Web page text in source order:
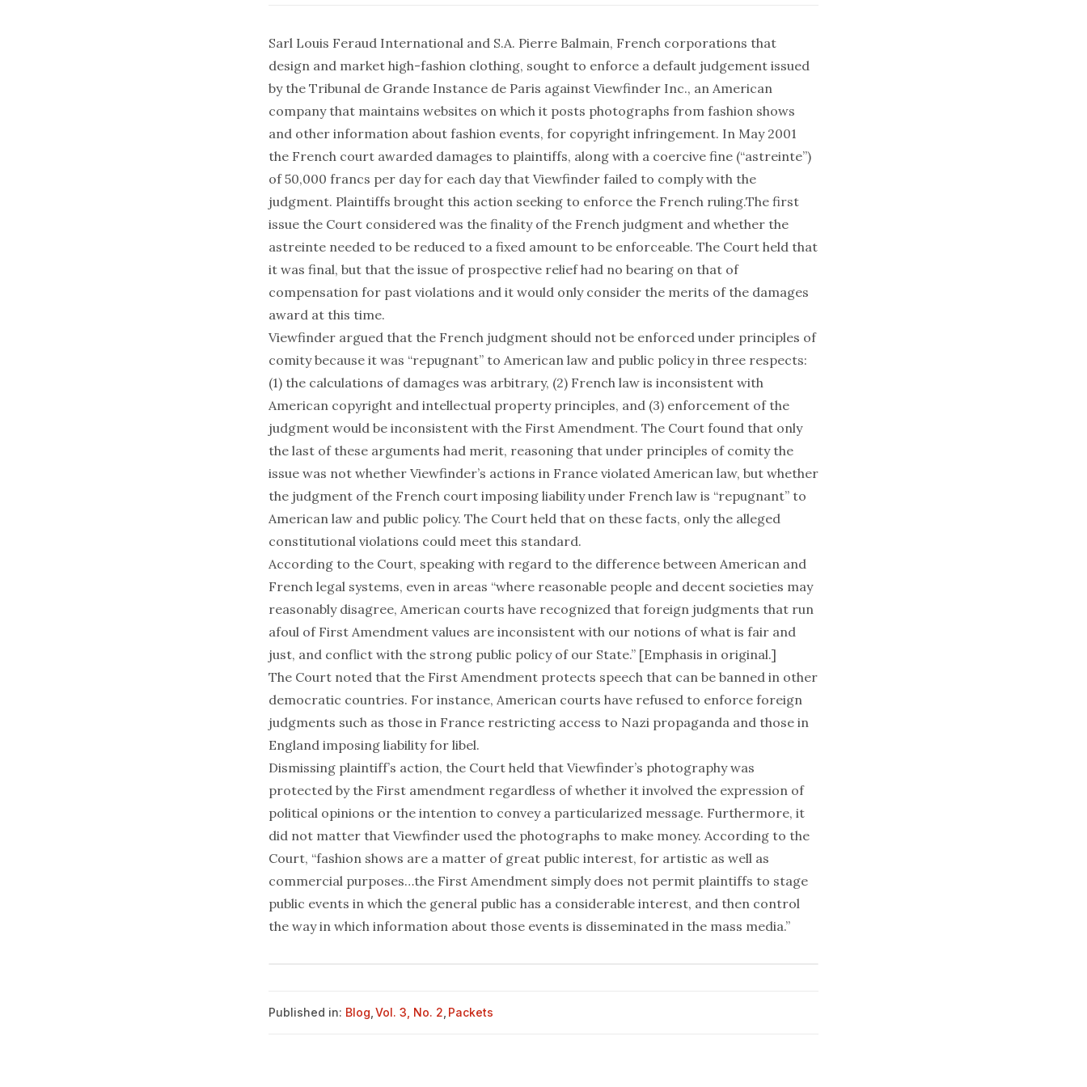
Sarl Louis Feraud International and S.A. Pierre Balmain, French corporations that
design and market high-fashion clothing, sought to enforce a default judgement issued
by the Tribunal de Grande Instance de Paris against Viewfinder Inc., an American
company that maintains websites on which it posts photographs from fashion shows
and other information about fashion events, for copyright infringement. In May 2001
the French court awarded damages to plaintiffs, along with a coercive fine (“astreinte”)
of 50,000 francs per day for each day that Viewfinder failed to comply with the
judgment. Plaintiffs brought this action seeking to enforce the French ruling.The first
issue the Court considered was the finality of the French judgment and whether the
astreinte needed to be reduced to a fixed amount to be enforceable. The Court held that
it was final, but that the issue of prospective relief had no bearing on that of
compensation for past violations and it would only consider the merits of the damages
award at this time.
Viewfinder argued that the French judgment should not be enforced under principles of
comity because it was “repugnant” to American law and public policy in three respects:
(1) the calculations of damages was arbitrary, (2) French law is inconsistent with
American copyright and intellectual property principles, and (3) enforcement of the
judgment would be inconsistent with the First Amendment. The Court found that only
the last of these arguments had merit, reasoning that under principles of comity the
issue was not whether Viewfinder’s actions in France violated American law, but whether
the judgment of the French court imposing liability under French law is “repugnant” to
American law and public policy. The Court held that on these facts, only the alleged
constitutional violations could meet this standard.
According to the Court, speaking with regard to the difference between American and
French legal systems, even in areas “where reasonable people and decent societies may
reasonably disagree, American courts have recognized that foreign judgments that run
afoul of First Amendment values are inconsistent with our notions of what is fair and
just, and conflict with the strong public policy of our State.” [Emphasis in original.]
The Court noted that the First Amendment protects speech that can be banned in other
democratic countries. For instance, American courts have refused to enforce foreign
judgments such as those in France restricting access to Nazi propaganda and those in
England imposing liability for libel.
Dismissing plaintiff’s action, the Court held that Viewfinder’s photography was
protected by the First amendment regardless of whether it involved the expression of
political opinions or the intention to convey a particularized message. Furthermore, it
did not matter that Viewfinder used the photographs to make money. According to the
Court, “fashion shows are a matter of great public interest, for artistic as well as
commercial purposes…the First Amendment simply does not permit plaintiffs to stage
public events in which the general public has a considerable interest, and then control
the way in which information about those events is disseminated in the mass media.”
Published in: Blog Vol. 3, No. 2 Packets